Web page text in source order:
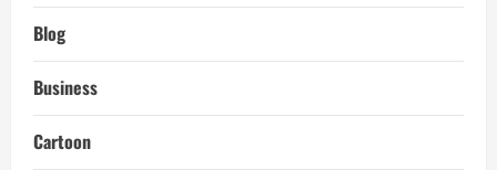
Blog
Business
Cartoon